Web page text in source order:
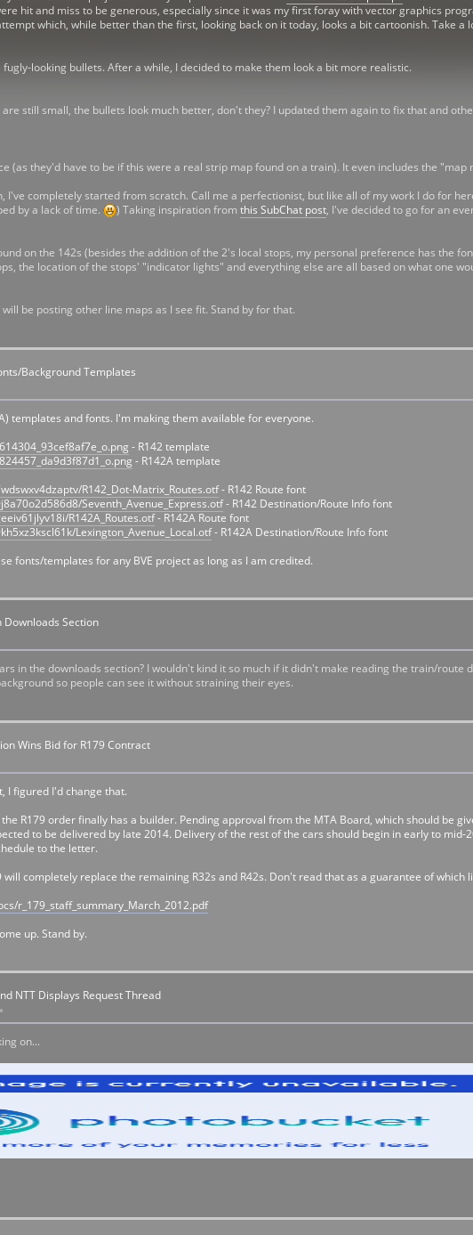
hit and miss to be generous, especially since it was my first foray with vector graphics
which, while better than the first, looking back on it today, looks a bit cartoonish. Take a
looking bullets. After a while, I decided to make them look a bit more realistic.
still small, the bullets look much better, don't they? I updated them again to fix that and
(as they'd have to be if this were a real strip map found on a train). It even includes the
I've completely started from scratch. Call me a perfectionist, but like all of my work I do for
by a lack of time.
) Taking inspiration fromthis SubChat post, I've decided to go for an
on the 142s (besides the addition of the 2's local stops, my personal preference has the
the location of the stops' "indicator lights" and everything else are all based on what one
be posting other line maps as I see fit. Stand by for that.
Background Templates
templates and fonts. I'm making them available for everyone.
- R142 template
- R142A template
R142_Dot-Matrix_Routes.otf- R142 Route font
Seventh_Avenue_Express.otf- R142 Destination/Route Info font
R142A_Routes.otf- R142A Route font
Lexington_Avenue_Local.otf- R142A Destination/Route Info font
fonts/templates for any BVE project as long as I am credited.
Downloads Section
in the downloads section? I wouldn't kind it so much if it didn't make reading the train/
so people can see it without straining their eyes.
Wins Bid for R179 Contract
I figured I'd change that.
R179 order finally has a builder. Pending approval from the MTA Board, which should be
to be delivered by late 2014. Delivery of the rest of the cars should begin in early to
to the letter.
completely replace the remaining R32s and R42s. Don't read that as a guarantee of
r_179_staff_summary_March_2012.pdf
up. Stand by.
NTT Displays Request Thread
on...